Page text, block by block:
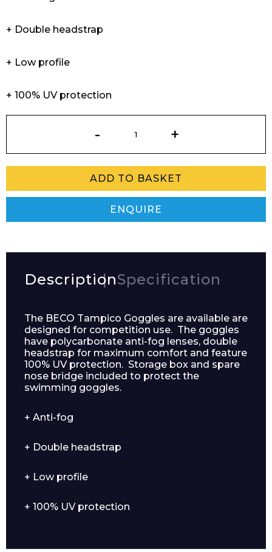
Enquiry Form
+ Double headstrap
+ Low profile
+ 100% UV protection
Tampico
Goggles
ADD TO BASKET
ENQUIRE
DescriptionSpecification
The BECO Tampico Goggles are available are
designed for competition use. The goggles
have polycarbonate anti-fog lenses, double
headstrap for maximum comfort and feature
100% UV protection. Storage box and spare
nose bridge included to protect the
swimming goggles.
+ Anti-fog
+ Double headstrap
+ Low profile
+ 100% UV protection